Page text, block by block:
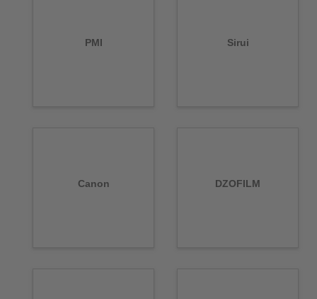
PMI Sirui
Canon DZOFILM